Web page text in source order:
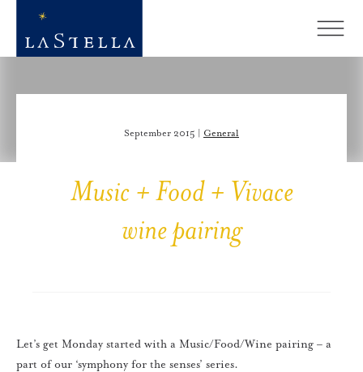
September 2015 | General
Music + Food + Vivace
wine pairing
Let’s get Monday started with a Music/Food/Wine pairing – a
part of our ‘symphony for the senses’ series.